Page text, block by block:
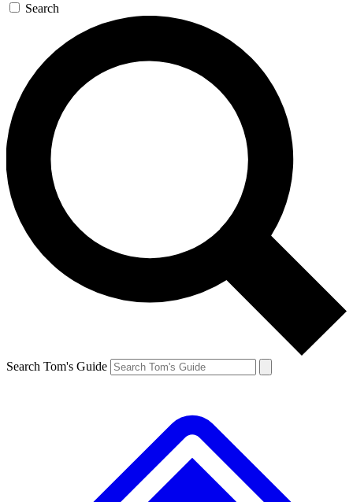
Search
Search Tom's Guide